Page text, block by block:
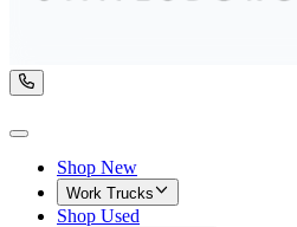
Shop New
Work Trucks
Shop Used